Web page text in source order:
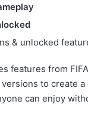
& unlocked
features from
versions to create a
can enjoy